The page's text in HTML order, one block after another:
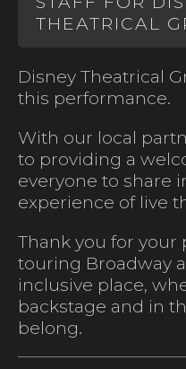
THEATRICAL
Disney Theatrical
this performance.
With our local
to providing a
everyone to share
experience of live
Thank you for
touring Broadway
inclusive place,
backstage and in
belong.